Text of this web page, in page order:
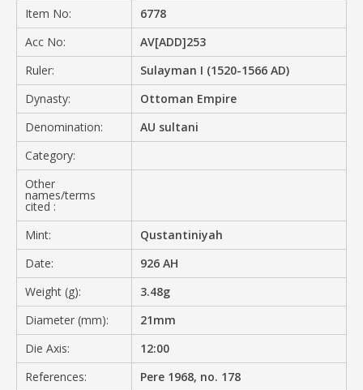
Item No:
6778
Acc No:
AV[ADD]253
Ruler:
Sulayman I (1520-1566 AD)
Dynasty:
Ottoman Empire
Denomination:
AU sultani
Category:
Other
names/terms
cited :
Mint:
Qustantiniyah
Date:
926 AH
Weight (g):
3.48g
Diameter (mm):
21mm
Die Axis:
12:00
References:
Pere 1968, no. 178